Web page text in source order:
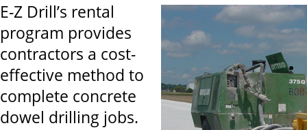
E-Z Drill’s rental
program provides
contractors a cost-
effective method to
complete concrete
dowel drilling jobs.